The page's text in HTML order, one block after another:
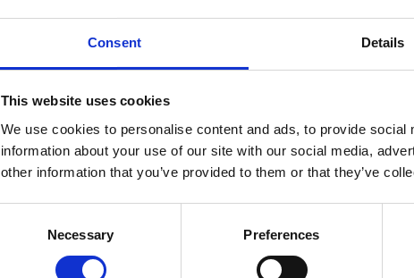
Consent Details
This website uses cookies
We use cookies to personalise content and ads, to provide
information about your use of our site with our social media,
other information that you’ve provided to them or that they’ve
Necessary Preferences